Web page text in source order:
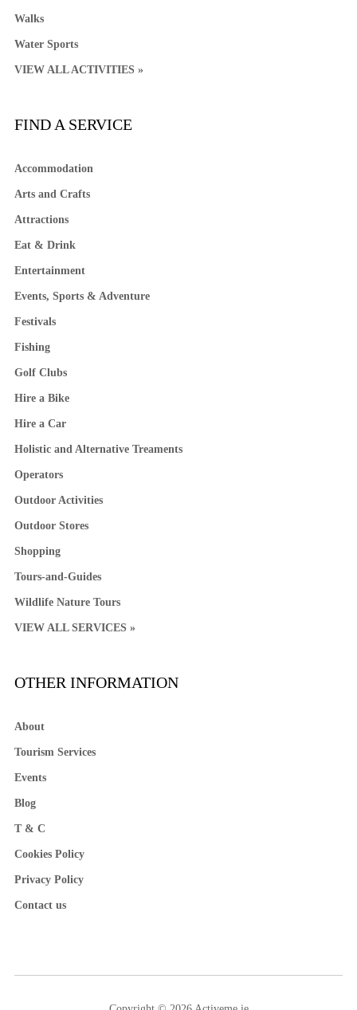
Walks
Water Sports
VIEW ALL ACTIVITIES »
FIND A SERVICE
Accommodation
Arts and Crafts
Attractions
Eat & Drink
Entertainment
Events, Sports & Adventure
Festivals
Fishing
Golf Clubs
Hire a Bike
Hire a Car
Holistic and Alternative Treaments
Operators
Outdoor Activities
Outdoor Stores
Shopping
Tours-and-Guides
Wildlife Nature Tours
VIEW ALL SERVICES »
OTHER INFORMATION
About
Tourism Services
Events
Blog
T & C
Cookies Policy
Privacy Policy
Contact us